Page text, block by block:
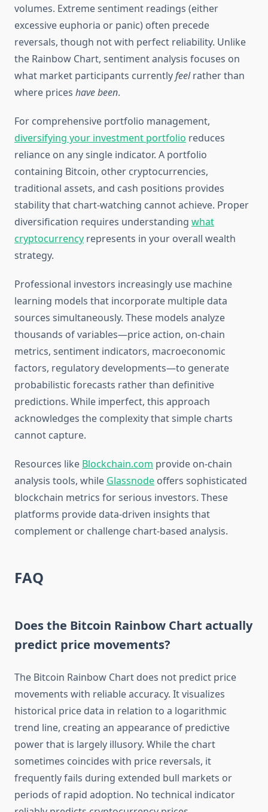
volumes. Extreme sentiment readings (either
excessive euphoria or panic) often precede
reversals, though not with perfect reliability. Unlike
the Rainbow Chart, sentiment analysis focuses on
what market participants currentlyfeelrather than
where prices have been.
For comprehensive portfolio management,
diversifying your investment portfolio reduces
reliance on any single indicator. A portfolio
containing Bitcoin, other cryptocurrencies,
traditional assets, and cash positions provides
stability that chart-watching cannot achieve. Proper
diversification requires understanding what
cryptocurrency represents in your overall wealth
strategy.
Professional investors increasingly use machine
learning models that incorporate multiple data
sources simultaneously. These models analyze
thousands of variables—price action, on-chain
metrics, sentiment indicators, macroeconomic
factors, regulatory developments—to generate
probabilistic forecasts rather than definitive
predictions. While imperfect, this approach
acknowledges the complexity that simple charts
cannot capture.
Resources like Blockchain.com provide on-chain
analysis tools, while Glassnode offers sophisticated
blockchain metrics for serious investors. These
platforms provide data-driven insights that
complement or challenge chart-based analysis.
FAQ
Does the Bitcoin Rainbow Chart actually
predict price movements?
The Bitcoin Rainbow Chart does not predict price
movements with reliable accuracy. It visualizes
historical price data in relation to a logarithmic
trend line, creating an appearance of predictive
power that is largely illusory. While the chart
sometimes coincides with price reversals, it
frequently fails during extended bull markets or
periods of rapid adoption. No technical indicator